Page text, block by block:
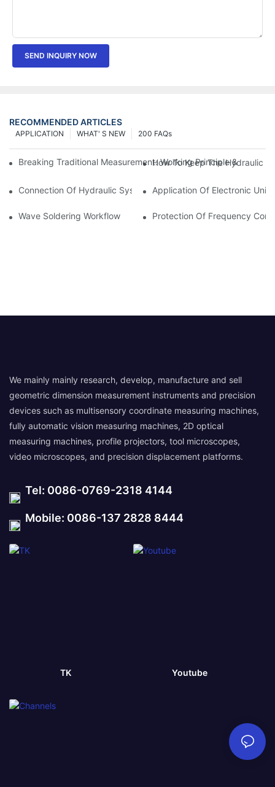
SEND INQUIRY NOW
RECOMMENDED ARTICLES
200 FAQs
WHAT' S NEW
APPLICATION
Breaking Traditional Measurement: Working Principle & Core
How To Keep The Hydraulic
Connection Of Hydraulic System Of Tensile Testing Machine
Application Of Electronic
Wave Soldering Workflow Protection Of Frequency
We mainly mainly research, develop, manufacture and sell
geometric dimension measurement instruments and precision
devices such as multisensory coordinate measuring machines,
fully automatic vision measuring machines, 2D optical
measuring machines, profile projectors, tool microscopes,
video microscopes, and precision displacement platforms.
Tel: 0086-0769-2318 4144
Mobile: 0086-137 2828 8444
TK Youtube